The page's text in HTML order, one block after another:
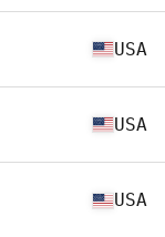
USA
USA
USA